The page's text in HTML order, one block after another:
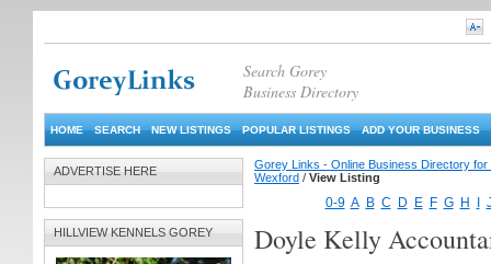
Search Gorey
Business Directory
HOME SEARCH NEW LISTINGS POPULAR LISTINGS ADD YOUR BUSINESS
ADVERTISE HERE
HILLVIEW KENNELS GOREY
Gorey Links - Online Business Directory
Wexford / View Listing
0-9 A B C D E F G H
Doyle Kelly